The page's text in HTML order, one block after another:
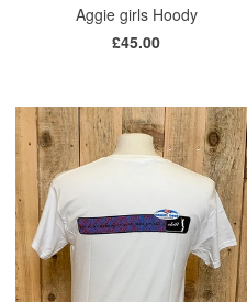
Aggie girls Hoody
£45.00